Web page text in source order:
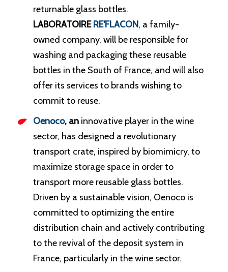
returnable glass bottles.
LABORATOIRERE'FLACON, a family-
owned company, will be responsible for
washing and packaging these reusable
bottles in the South of France, and will also
offer its services to brands wishing to
commit to reuse.
Oenoco, aninnovative player in the wine
sector, has designed a revolutionary
transport crate, inspired by biomimicry, to
maximize storage space in order to
transport more reusable glass bottles.
Driven by a sustainable vision, Oenoco is
committed to optimizing the entire
distribution chain and actively contributing
to the revival of the deposit system in
France, particularly in the wine sector.